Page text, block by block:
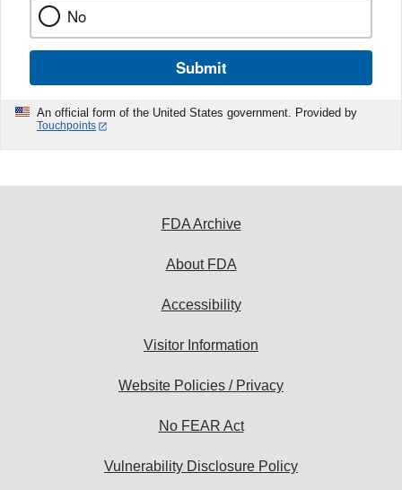
No
Submit
An official form of the United States government. Provided by
Touchpoints
FDA Archive
About FDA
Accessibility
Visitor Information
Website Policies / Privacy
No FEAR Act
Vulnerability Disclosure Policy